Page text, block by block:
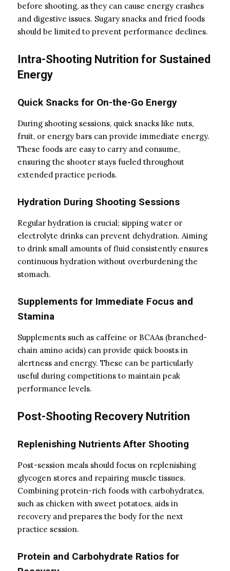
before shooting, as they can cause energy crashes
and digestive issues. Sugary snacks and fried foods
should be limited to prevent performance declines.
Intra-Shooting Nutrition for Sustained
Energy
Quick Snacks for On-the-Go Energy
During shooting sessions, quick snacks like nuts,
fruit, or energy bars can provide immediate energy.
These foods are easy to carry and consume,
ensuring the shooter stays fueled throughout
extended practice periods.
Hydration During Shooting Sessions
Regular hydration is crucial; sipping water or
electrolyte drinks can prevent dehydration. Aiming
to drink small amounts of fluid consistently ensures
continuous hydration without overburdening the
stomach.
Supplements for Immediate Focus and
Stamina
Supplements such as caffeine or BCAAs (branched-
chain amino acids) can provide quick boosts in
alertness and energy. These can be particularly
useful during competitions to maintain peak
performance levels.
Post-Shooting Recovery Nutrition
Replenishing Nutrients After Shooting
Post-session meals should focus on replenishing
glycogen stores and repairing muscle tissues.
Combining protein-rich foods with carbohydrates,
such as chicken with sweet potatoes, aids in
recovery and prepares the body for the next
practice session.
Protein and Carbohydrate Ratios for